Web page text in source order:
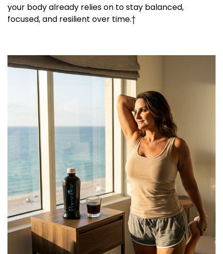
your body already relies on to stay balanced,
focused, and resilient over time.†